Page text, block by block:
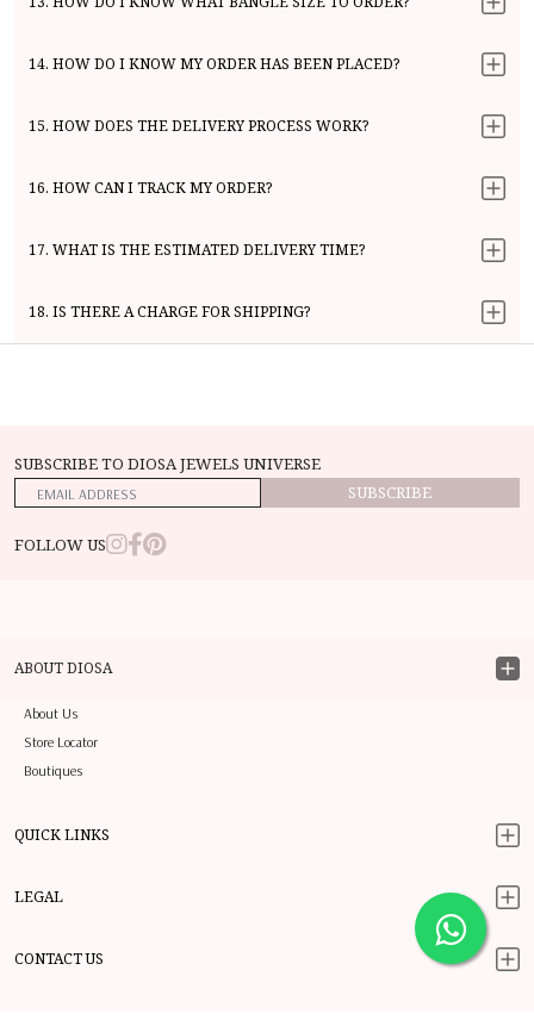
14. HOW DO I KNOW MY ORDER HAS BEEN PLACED?
15. HOW DOES THE DELIVERY PROCESS WORK?
16. HOW CAN I TRACK MY ORDER?
17. WHAT IS THE ESTIMATED DELIVERY TIME?
18. IS THERE A CHARGE FOR SHIPPING?
SUBSCRIBE TO DIOSA JEWELS UNIVERSE
SUBSCRIBE
FOLLOW US
ABOUT DIOSA
About Us
Store Locator
Boutiques
QUICK LINKS
LEGAL
CONTACT US